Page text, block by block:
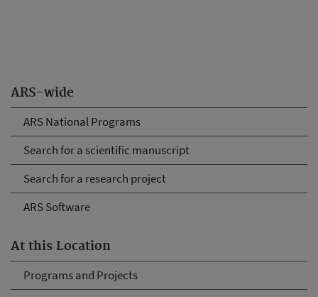
ARS-wide
ARS National Programs
Search for a scientific manuscript
Search for a research project
ARS Software
At this Location
Programs and Projects